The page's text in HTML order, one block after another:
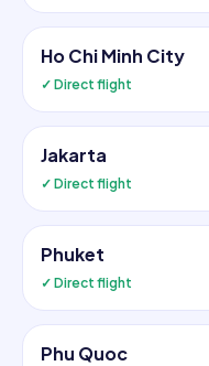
Ho Chi Minh City
✓ Direct flight
Jakarta
✓ Direct flight
Phuket
✓ Direct flight
Phu Quoc